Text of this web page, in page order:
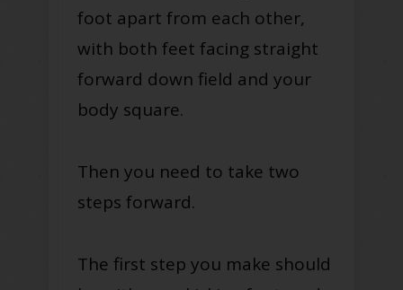
foot apart from each other,
with both feet facing straight
forward down field and your
body square.
Then you need to take two
steps forward.
The first step you make should